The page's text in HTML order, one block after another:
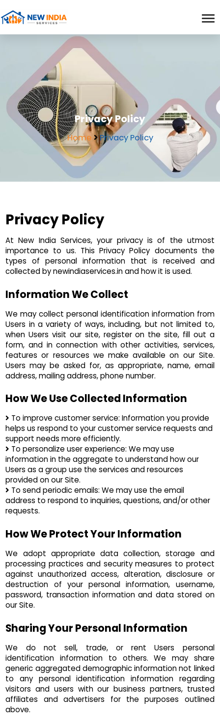
Privacy Policy
Home Privacy Policy
Privacy Policy
At New India Services, your privacy is of the utmost
importance to us. This Privacy Policy documents the
types of personal information that is received and
collected by newindiaservices.in and how it is used.
Information We Collect
We may collect personal identification information from
Users in a variety of ways, including, but not limited to,
when Users visit our site, register on the site, fill out a
form, and in connection with other activities, services,
features or resources we make available on our Site.
Users may be asked for, as appropriate, name, email
address, mailing address, phone number.
How We Use Collected Information
To improve customer service: Information you provide
helps us respond to your customer service requests and
support needs more efficiently.
To personalize user experience: We may use
information in the aggregate to understand how our
Users as a group use the services and resources
provided on our Site.
To send periodic emails: We may use the email
address to respond to inquiries, questions, and/or other
requests.
How We Protect Your Information
We adopt appropriate data collection, storage and
processing practices and security measures to protect
against unauthorized access, alteration, disclosure or
destruction of your personal information, username,
password, transaction information and data stored on
our Site.
Sharing Your Personal Information
We do not sell, trade, or rent Users personal
identification information to others. We may share
generic aggregated demographic information not linked
to any personal identification information regarding
visitors and users with our business partners, trusted
affiliates and advertisers for the purposes outlined
above.